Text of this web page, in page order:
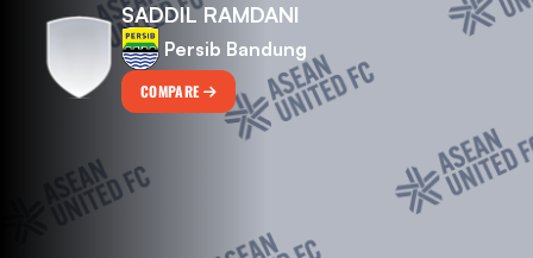
SADDIL RAMDANI
Persib Bandung
COMPARE